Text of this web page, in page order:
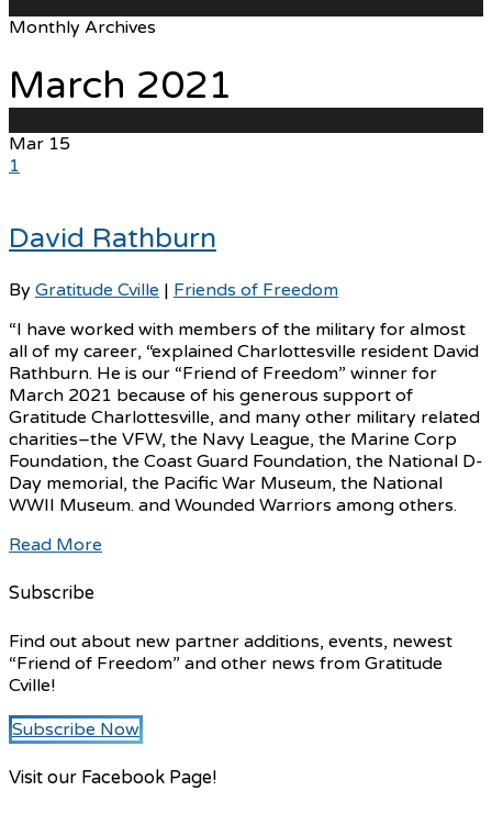
Monthly Archives
March 2021
Mar 15
1
David Rathburn
By Gratitude Cville | Friends of Freedom
“I have worked with members of the military for almost
all of my career, “explained Charlottesville resident David
Rathburn. He is our “Friend of Freedom” winner for
March 2021 because of his generous support of
Gratitude Charlottesville, and many other military related
charities–the VFW, the Navy League, the Marine Corp
Foundation, the Coast Guard Foundation, the National D-
Day memorial, the Pacific War Museum, the National
WWII Museum. and Wounded Warriors among others.
Read More
Subscribe
Find out about new partner additions, events, newest
“Friend of Freedom” and other news from Gratitude
Cville!
Subscribe Now
Visit our Facebook Page!